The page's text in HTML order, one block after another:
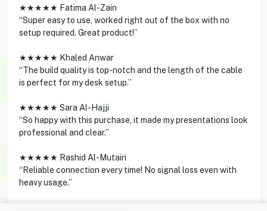
★★★★★ Fatima Al-Zain
“Super easy to use, worked right out of the box with no
setup required. Great product!”
★★★★★ Khaled Anwar
“The build quality is top-notch and the length of the cable
is perfect for my desk setup.”
★★★★★ Sara Al-Hajji
“So happy with this purchase, it made my presentations look
professional and clear.”
★★★★★ Rashid Al-Mutairi
“Reliable connection every time! No signal loss even with
heavy usage.”